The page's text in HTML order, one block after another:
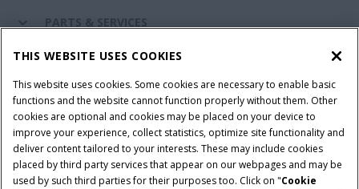
PARTS & SERVICES
Terms & Conditions Privacy Policy
Imprint
Cookie Settings
Telematics Privacy notice
THIS WEBSITE USES COOKIES
This website uses cookies. Some cookies are necessary to enable basic
functions and the website cannot function properly without them. Other
cookies are optional and cookies may be placed on your device to
improve your experience, collect statistics, optimize site functionality and
deliver content tailored to your interests. These may include cookies
placed by third party services that appear on our webpages and may be
used by such third parties for their purposes too. Click on "Cookie